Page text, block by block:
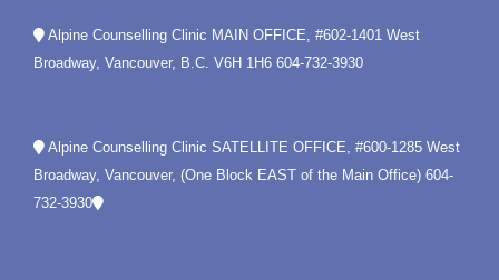
Alpine Counselling Clinic MAIN OFFICE, #602-1401 West
Broadway, Vancouver, B.C. V6H 1H6 604-732-3930
Alpine Counselling Clinic SATELLITE OFFICE, #600-1285 West
Broadway, Vancouver, (One Block EAST of the Main Office) 604-
732-3930